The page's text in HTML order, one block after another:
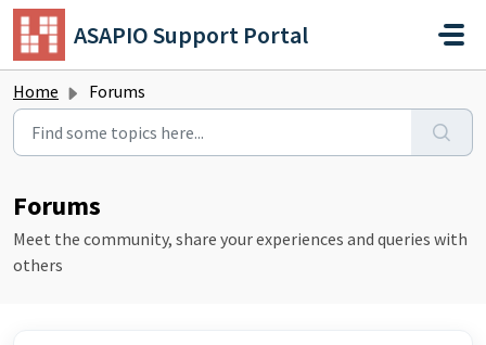
Skip to main content
ASAPIO Support Portal
Home Forums
Forums
Meet the community, share your experiences and queries with
others